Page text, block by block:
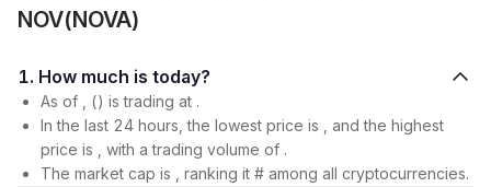
NOV(NOVA)
1. How much is today?
As of , () is trading at .
In the last 24 hours, the lowest price is , and the highest
price is , with a trading volume of .
The market cap is , ranking it # among all cryptocurrencies.